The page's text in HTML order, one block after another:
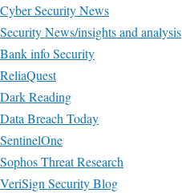
Cyber Security News
Security News/insights and analysis
Bank info Security
ReliaQuest
Dark Reading
Data Breach Today
SentinelOne
Sophos Threat Research
VeriSign Security Blog